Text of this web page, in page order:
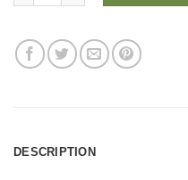
DESCRIPTION